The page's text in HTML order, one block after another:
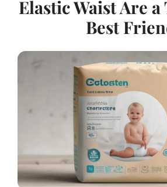
Elastic Waist Are a
Best